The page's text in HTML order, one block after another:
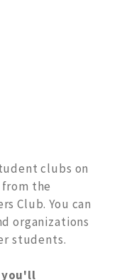
clubs on
the
Club. You can
organizations
students.
you'll